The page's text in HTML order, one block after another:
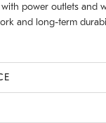
power outlets and
and long-term